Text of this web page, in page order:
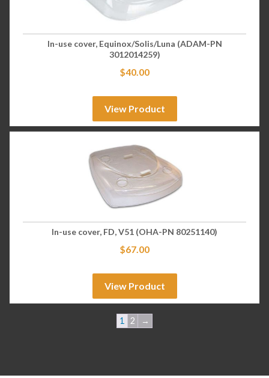
In-use cover, Equinox/Solis/Luna (ADAM-PN
3012014259)
$40.00
View Product
In-use cover, FD, V51 (OHA-PN 80251140)
$67.00
View Product
1 2 →